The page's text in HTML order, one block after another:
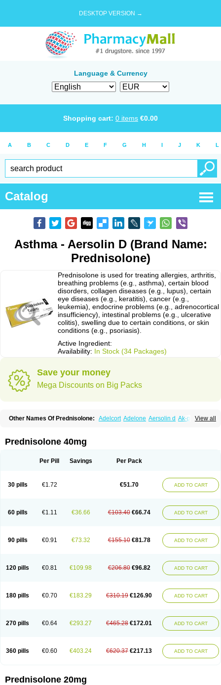
DESKTOP VERSION →
Language & Currency
Shopping cart: 0 items €0.00
A B C D E F G H I J K L
Catalog
Asthma - Aersolin D (Brand Name:
Prednisolone)
Prednisolone is used for treating allergies, arthritis,
breathing problems (e.g., asthma), certain blood
disorders, collagen diseases (e.g., lupus), certain
eye diseases (e.g., keratitis), cancer (e.g.,
leukemia), endocrine problems (e.g., adrenocortical
insufficiency), intestinal problems (e.g., ulcerative
colitis), swelling due to certain conditions, or skin
conditions (e.g., psoriasis).
Active Ingredient:
Availability: In Stock (34 Packages)
Save your money
Mega Discounts on Big Packs
View all
Other Names Of Prednisolone: Adelcort Adelone Aersolin d Ak-pred
Cortico-sol Cortisal Cortisol
Deltacortenesol Deltacortril Deltahydrocortisone
Econopred Emsolone Encortolon Estilsona
Infectocortikrupp Inflanefran Insolone Intalsolone
Klismacort
Kohakusanin Lepicortinolo
Lidomex kowa
Nurisolon
Ocupred Oftalmol Omnipred Ophtapred Optipred
Orapred
Orapred odt Panafcortelone Paracortol Parisilon
Pediacort
Predinga
Predlone Predmix Prednefrin Prednesol Predni
Prednicortil
Prednigalen Prednihexal Predni h tablinen
Predniliderm
Prednizolons Predohan Predonema Predonine Predsim Predsol
Predsolets
Preflam Prelon Prelone Premandol Prenin Prenolone Preson
Soluble prednisolone
Solupred Sopacortelone Sophipren
Spiricort
Sterolone Ultracortenol Vasocidin Walesolone
Wysolone
Prednisolone 40mg
Per Pill Savings Per Pack
30 pills €1.72 €51.70 ADD TO CART
60 pills €1.11 €36.66 €103.40 €66.74 ADD TO CART
90 pills €0.91 €73.32 €155.10 €81.78 ADD TO CART
120 pills €0.81 €109.98 €206.80 €96.82 ADD TO CART
180 pills €0.70 €183.29 €310.19 €126.90 ADD TO CART
270 pills €0.64 €293.27 €465.28 €172.01 ADD TO CART
360 pills €0.60 €403.24 €620.37 €217.13 ADD TO CART
Prednisolone 20mg